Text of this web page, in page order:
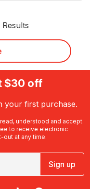
$30 off
your first purchase.
understood and accept
to receive electronic
out at any time.
Sign up